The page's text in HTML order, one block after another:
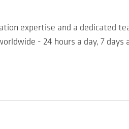
expertise and a dedicated
- 24 hours a day, 7 days